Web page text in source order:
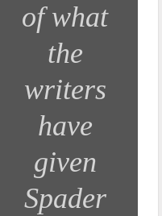
of what
the
writers
have
given
Spader